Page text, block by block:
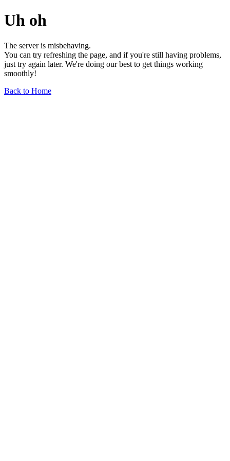
Uh oh
The server is misbehaving.
You can try refreshing the page, and if you're still having problems,
just try again later. We're doing our best to get things working
smoothly!
Back to Home